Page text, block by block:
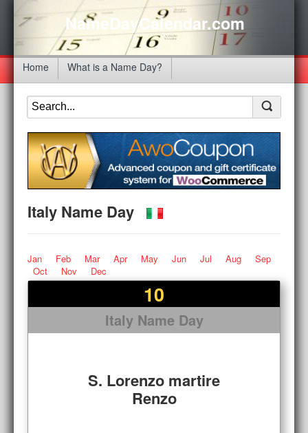
NameDayCalendar.com
Home What is a Name Day?
Italy Name Day
Jan Feb Mar Apr May Jun Jul Aug
Sep
Oct
Nov Dec
10
Italy Name Day
S. Lorenzo martire
Renzo